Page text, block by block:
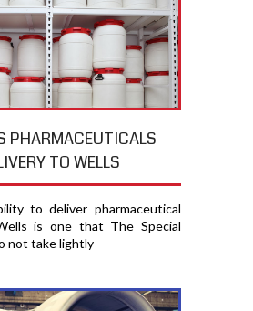
PHARMACEUTICALS
TO WELLS
to deliver pharmaceutical
is one that The Special
not take lightly